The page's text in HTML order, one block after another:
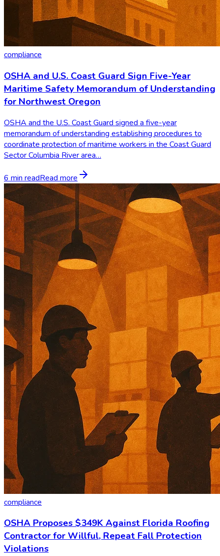
compliance
OSHA and U.S. Coast Guard Sign Five-Year
Maritime Safety Memorandum of Understanding
for Northwest Oregon
OSHA and the U.S. Coast Guard signed a five-year
memorandum of understanding establishing procedures to
coordinate protection of maritime workers in the Coast Guard
Sector Columbia River area…
6 min readRead more
compliance
OSHA Proposes $349K Against Florida Roofing
Contractor for Willful, Repeat Fall Protection
Violations